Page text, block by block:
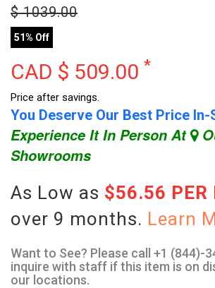
$1039.00
51% Off
CAD $ 509.00 *
Price after savings.
You Deserve Our Best Price
Experience It In Person At
Showrooms
As Low as $56.56 PER
over 9 months. Learn
Want to See? Please call +1 (844)-
inquire with staff if this item is on
our locations.